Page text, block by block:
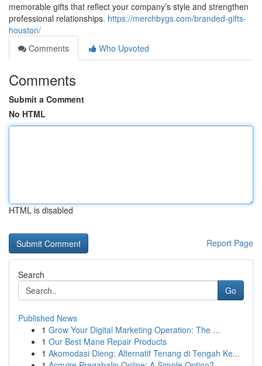
memorable gifts that reflect your company’s style and strengthen
professional relationships. https://merchbygs.com/branded-gifts-
houston/
Comments
Who Upvoted
Comments
Submit a Comment
No HTML
HTML is disabled
Report Page
Search
Go
Published News
1 Grow Your Digital Marketing Operation: The ...
1 Our Best Mane Repair Products
1 Akomodasi Dieng: Alternatif Tenang di Tengah Ke...